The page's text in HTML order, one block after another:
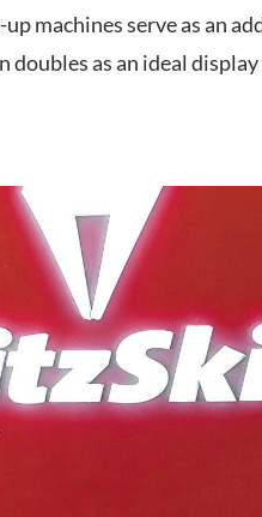
up machines serve as an
doubles as an ideal